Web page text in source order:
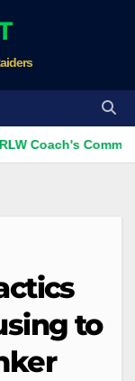
Comment:
to